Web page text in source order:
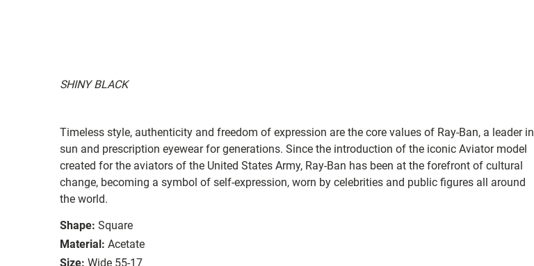
SHINY BLACK
Timeless style, authenticity and freedom of expression are the core values of Ray-Ban, a leader in
sun and prescription eyewear for generations. Since the introduction of the iconic Aviator model
created for the aviators of the United States Army, Ray-Ban has been at the forefront of cultural
change, becoming a symbol of self-expression, worn by celebrities and public figures all around
the world.
Shape: Square
Material: Acetate
Size: Wide 55-17